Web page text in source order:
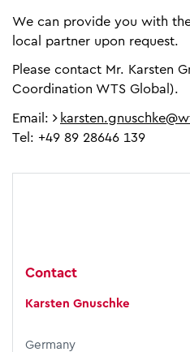
We can provide you with
local partner upon request.
Please contact Mr. Karsten
Coordination WTS Global).
Email:
Tel: +49 89 28646 139
Contact
Karsten Gnuschke
Germany